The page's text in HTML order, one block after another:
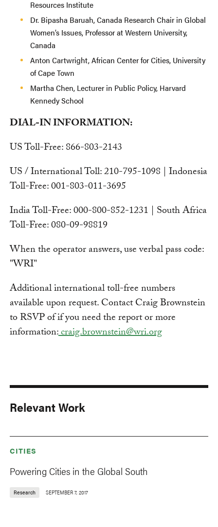
Resources Institute
Dr. Bipasha Baruah, Canada Research Chair in Global
Women’s Issues, Professor at Western University,
Canada
Anton Cartwright, African Center for Cities, University
of Cape Town
Martha Chen, Lecturer in Public Policy, Harvard
Kennedy School
DIAL-IN INFORMATION:
US Toll-Free: 866-803-2143
US / International Toll: 210-795-1098 | Indonesia
Toll-Free: 001-803-011-3695
India Toll-Free: 000-800-852-1231 | South Africa
Toll-Free: 080-09-98819
When the operator answers, use verbal pass code:
"WRI"
Additional international toll-free numbers
available upon request. Contact Craig Brownstein
to RSVP of if you need the report or more
information:craig.brownstein@wri.org
Relevant Work
CITIES
Powering Cities in the Global South
Research SEPTEMBER 7, 2017